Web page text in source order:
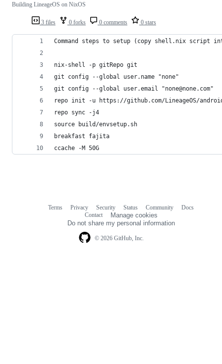
3 files 0 forks 0 comments 0 stars
Building LineageOS on NixOS
Command steps to setup (copy shell.nix script
nix-shell -p gitRepo git
git config --global user.name "none"
git config --global user.email "none@none.com"
repo init -u https://github.com/LineageOS/
repo sync -j4
source build/envsetup.sh
breakfast fajita
ccache -M 50G
© 2026 GitHub, Inc.
Terms Privacy Security Status Community
Docs
Contact
Manage cookies
Do not share my personal information